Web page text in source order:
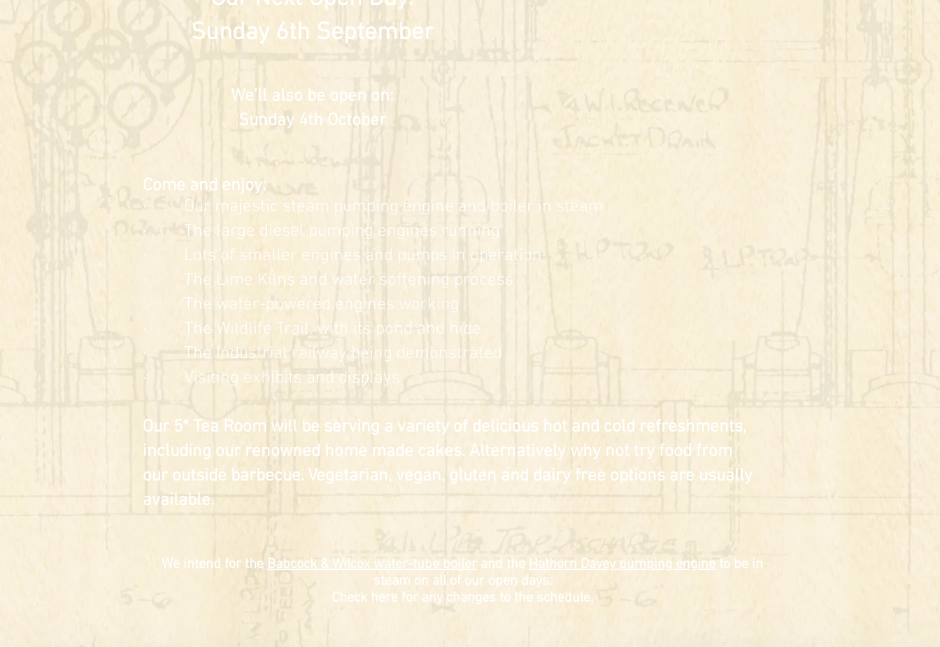
Sunday 6th September
We'll also be open on:
Sunday 4th October
Come and enjoy:
· Our majestic steam pumping engine and boiler in steam
· The large diesel pumping engines running
· Lots of smaller engines and pumps in operation
· The Lime Kilns and water softening process
· The water-powered engines working
· The Wildlife Trail, with its pond and hide
· The Industrial railway being demonstrated
· Visiting exhibits and displays
Our 5* Tea Room will be serving a variety of delicious hot and cold refreshments,
including our renowned home made cakes. Alternatively why not try food from
our outside barbecue. Vegetarian, vegan, gluten and dairy free options are usually
available.
We intend for the Babcock & Wilcox water-tube boiler and the Hathorn Daveypumping engine to be in
steam on all of our open days.
Check here for any changes to the schedule.